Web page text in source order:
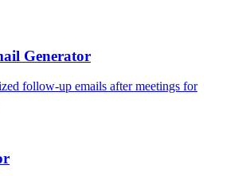
Generator
follow-up emails after meetings for